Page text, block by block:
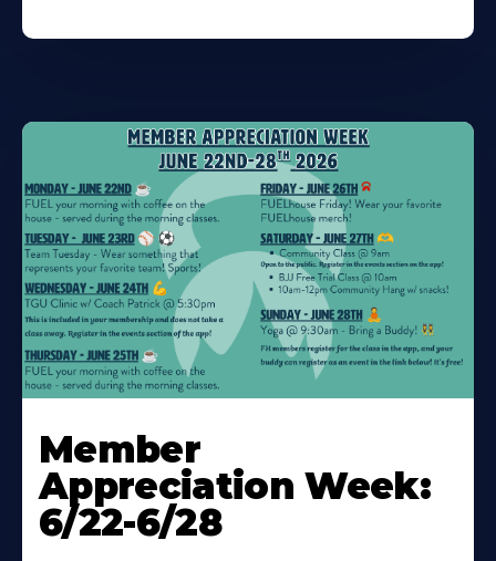
More
About
Member
Appreciation Week:
6/22-6/28